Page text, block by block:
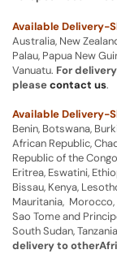
Available Delivery-
Australia, New
Palau, Papua New
Vanuatu. For
pleasecontact us.
Available Delivery-
Benin, Botswana,
African Republic,
Republic of the
Eritrea, Eswatini,
Bissau, Kenya,
Mauritania, Morocco,
Sao Tome and
South Sudan,
delivery to